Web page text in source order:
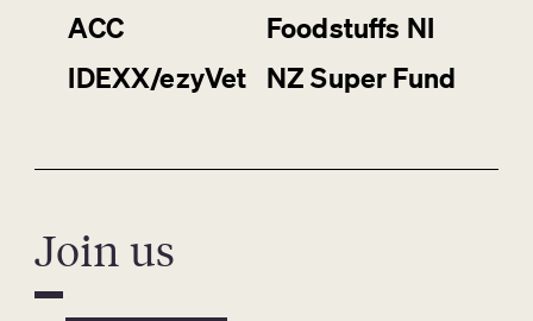
ACC
Foodstuffs NI
IDEXX/ezyVet
NZ Super Fund
Join us